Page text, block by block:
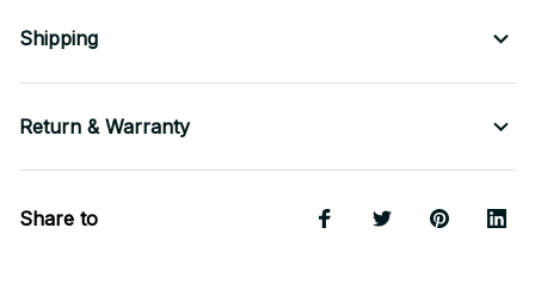
Shipping
Return & Warranty
Share to